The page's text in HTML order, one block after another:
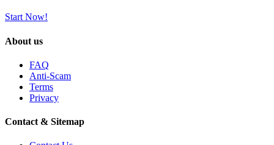
Start Now!
About us
FAQ
Anti-Scam
Terms
Privacy
Contact & Sitemap